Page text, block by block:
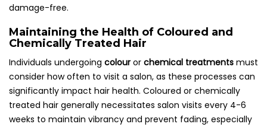
damage-free.
Maintaining the Health of Coloured and
Chemically Treated Hair
Individuals undergoing colouror chemical treatments must
consider how often to visit a salon, as these processes can
significantly impact hair health. Coloured or chemically
treated hair generally necessitates salon visits every 4-6
weeks to maintain vibrancy and prevent fading, especially